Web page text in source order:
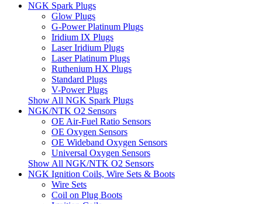
NGK Spark Plugs
Glow Plugs
G-Power Platinum Plugs
Iridium IX Plugs
Laser Iridium Plugs
Laser Platinum Plugs
Ruthenium HX Plugs
Standard Plugs
V-Power Plugs
Show All NGK Spark Plugs
NGK/NTK O2 Sensors
OE Air-Fuel Ratio Sensors
OE Oxygen Sensors
OE Wideband Oxygen Sensors
Universal Oxygen Sensors
Show All NGK/NTK O2 Sensors
NGK Ignition Coils, Wire Sets & Boots
Wire Sets
Coil on Plug Boots